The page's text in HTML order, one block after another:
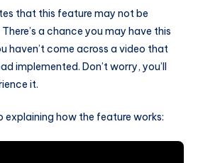
that this feature may not be
a chance you may have this
haven’t come across a video that
implemented. Don’t worry, you’ll
it.
explaining how the feature works: